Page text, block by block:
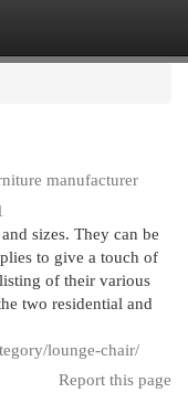
manufacturer
sizes. They can be
to give a touch of
of their various
two residential and
lounge-chair/
Report this page